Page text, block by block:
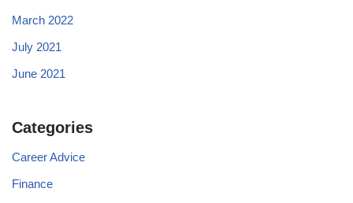
March 2022
July 2021
June 2021
Categories
Career Advice
Finance